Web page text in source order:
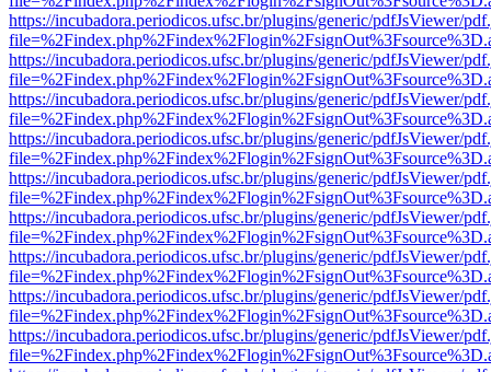
https://incubadora.periodicos.ufsc.br/plugins/generic/pdfJsViewer/
https://incubadora.periodicos.ufsc.br/plugins/generic/pdfJsViewer/
https://incubadora.periodicos.ufsc.br/plugins/generic/pdfJsViewer/
https://incubadora.periodicos.ufsc.br/plugins/generic/pdfJsViewer/
https://incubadora.periodicos.ufsc.br/plugins/generic/pdfJsViewer/
https://incubadora.periodicos.ufsc.br/plugins/generic/pdfJsViewer/
https://incubadora.periodicos.ufsc.br/plugins/generic/pdfJsViewer/
https://incubadora.periodicos.ufsc.br/plugins/generic/pdfJsViewer/
https://incubadora.periodicos.ufsc.br/plugins/generic/pdfJsViewer/